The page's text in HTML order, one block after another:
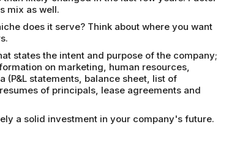
mix as well.
does it serve? Think about where you want
states the intent and purpose of the company;
on marketing, human resources,
statements, balance sheet, list of
of principals, lease agreements and
a solid investment in your company's future.